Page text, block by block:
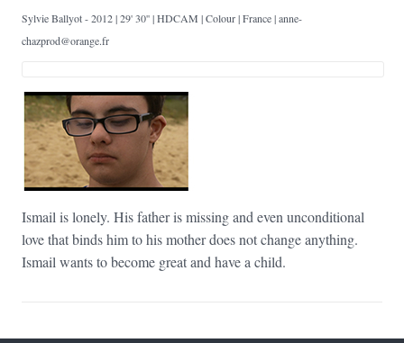
Sylvie Ballyot-2012 | 29' 30'' | HDCAM | Colour | France | anne-
chazprod@orange.fr
Ismail is lonely. His father is missing and even unconditional
love that binds him to his mother does not change anything.
Ismail wants to become great and have a child.